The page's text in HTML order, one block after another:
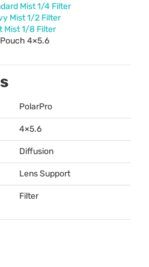
Mist 1/4 Filter
Mist 1/2 Filter
Mist 1/8 Filter
4×5.6
PolarPro
4×5.6
Diffusion
Lens Support
Filter